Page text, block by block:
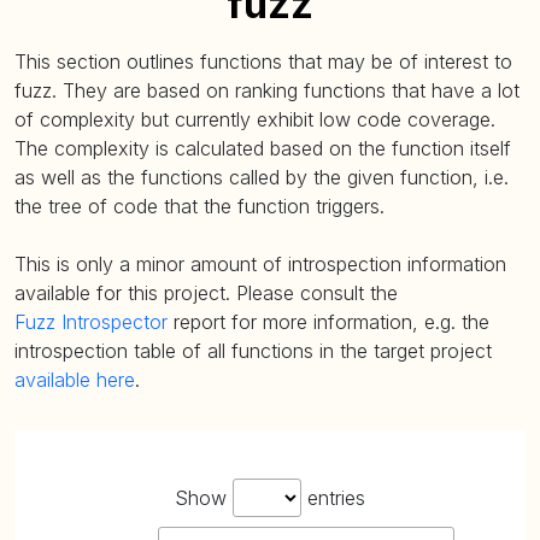
This section outlines functions that may be of interest to
fuzz. They are based on ranking functions that have a lot
of complexity but currently exhibit low code coverage.
The complexity is calculated based on the function itself
as well as the functions called by the given function, i.e.
the tree of code that the function triggers.
This is only a minor amount of introspection information
available for this project. Please consult the
Fuzz Introspector report for more information, e.g. the
introspection table of all functions in the target project
available here.
Show entries